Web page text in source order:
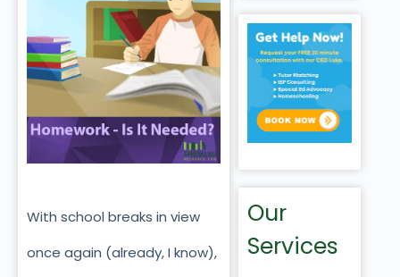
With school breaks in view
once again (already, I know),
Our
Services